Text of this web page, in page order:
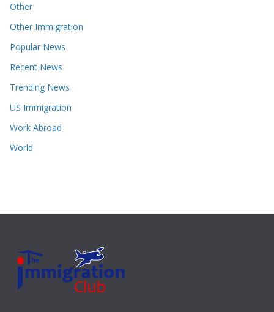
Other
Other Immigration
Popular News
Recent News
Trending News
US Immigration
Work Abroad
World